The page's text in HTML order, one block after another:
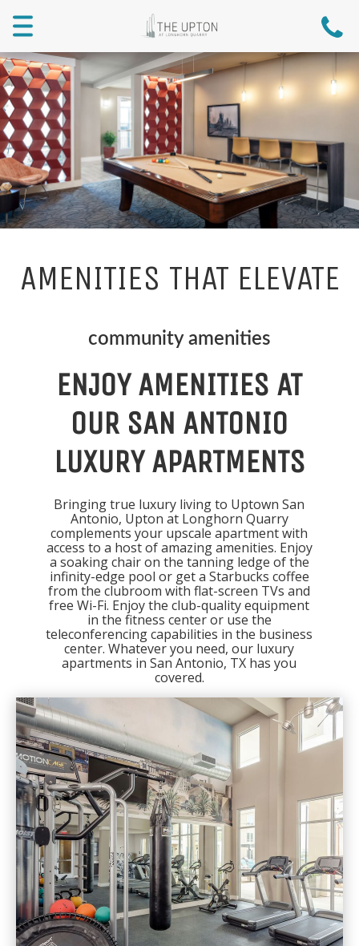
Menu
AMENITIES THAT ELEVATE
community amenities
ENJOY AMENITIES AT
OUR SAN ANTONIO
LUXURY APARTMENTS
Bringing true luxury living to Uptown San
Antonio, Upton at Longhorn Quarry
complements your upscale apartment with
access to a host of amazing amenities. Enjoy
a soaking chair on the tanning ledge of the
infinity-edge pool or get a Starbucks coffee
from the clubroom with flat-screen TVs and
free Wi-Fi. Enjoy the club-quality equipment
in the fitness center or use the
teleconferencing capabilities in the business
center. Whatever you need, our luxury
apartments in San Antonio, TX has you
covered.